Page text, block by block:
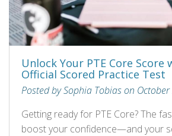
Unlock Your PTE Core Score
Official Scored Practice Test
Posted by Sophia Tobias on
Getting ready for PTE Core? The
boost your confidence—and your